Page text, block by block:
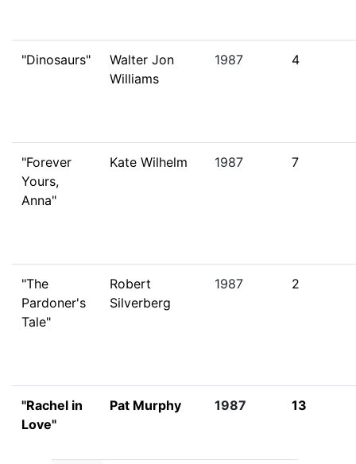
"Dinosaurs"
Walter Jon
Williams
1987 4
"Forever
Yours,
Anna"
Kate Wilhelm 1987 7
"The
Pardoner's
Tale"
Robert
Silverberg
1987 2
"Rachel in
Love"
Pat Murphy 1987 13